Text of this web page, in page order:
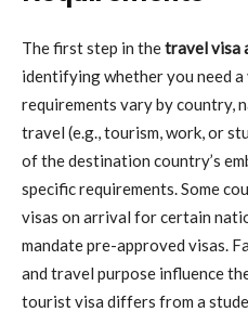
The first step in thetravel visa
identifying whether you need
requirements vary by country,
travel (e.g., tourism, work, or
of the destination country’s
specific requirements. Some
visas on arrival for certain
mandate pre-approved visas.
and travel purpose influence
tourist visa differs from a